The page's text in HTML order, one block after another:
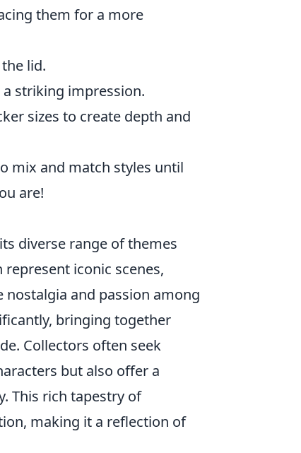
them for a more
lid.
striking impression.
sizes to create depth and
mix and match styles until
are!
diverse range of themes
iconic scenes,
nostalgia and passion among
bringing together
Collectors often seek
but also offer a
This rich tapestry of
making it a reflection of